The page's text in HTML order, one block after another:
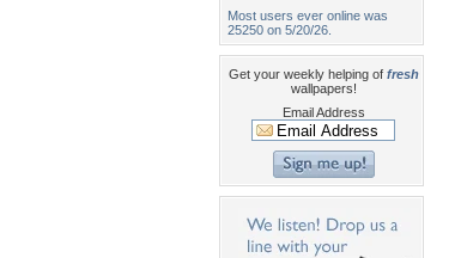
Most users ever online was
25250 on 5/20/26.
Get your weekly helping of fresh
wallpapers!
Email Address